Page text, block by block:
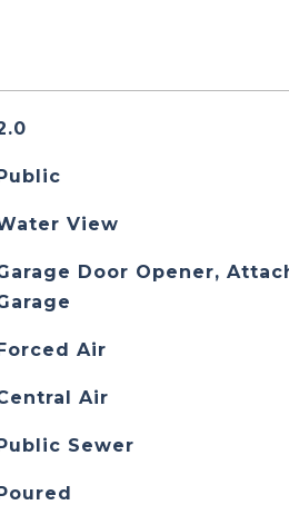
View
Door Opener,
Air
Air
Sewer